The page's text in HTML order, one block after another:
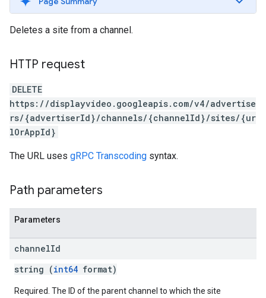
Deletes a site from a channel.
HTTP request
DELETE
https://displayvideo.googleapis.com/v4/advertise
rs/{advertiserId}/channels/{channelId}/sites/{ur
lOrAppId}
The URL uses gRPC Transcoding syntax.
Path parameters
Parameters
channelId
string (int64 format)
Required. The ID of the parent channel to which the site